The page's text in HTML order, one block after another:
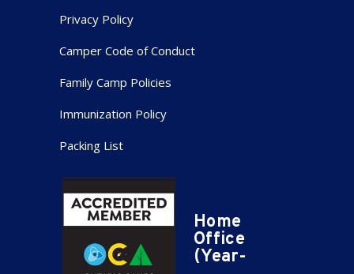
Privacy Policy
Camper Code of Conduct
Family Camp Policies
Immunization Policy
Packing List
Home
Office
(Year-